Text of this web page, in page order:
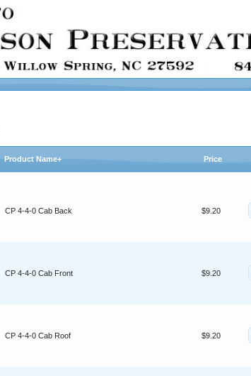
Product Name+ Price
CP 4-4-0 Cab Back $9.20
CP 4-4-0 Cab Front $9.20
CP 4-4-0 Cab Roof $9.20